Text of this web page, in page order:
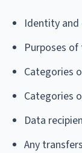
Identity
Purposes
Categories
Categories
Data
Any